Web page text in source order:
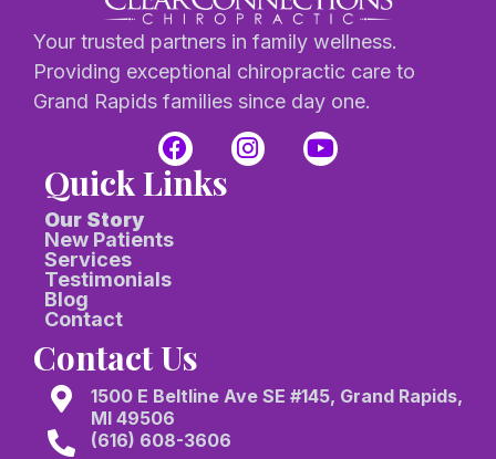
Your trusted partners in family wellness.
Providing exceptional chiropractic care to
Grand Rapids families since day one.
Quick Links
Our Story
New Patients
Services
Testimonials
Blog
Contact
Contact Us
1500 E Beltline Ave SE #145, Grand Rapids,
MI 49506
(616) 608-3606